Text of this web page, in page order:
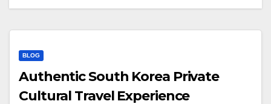
BLOG
Authentic South Korea Private
Cultural Travel Experience